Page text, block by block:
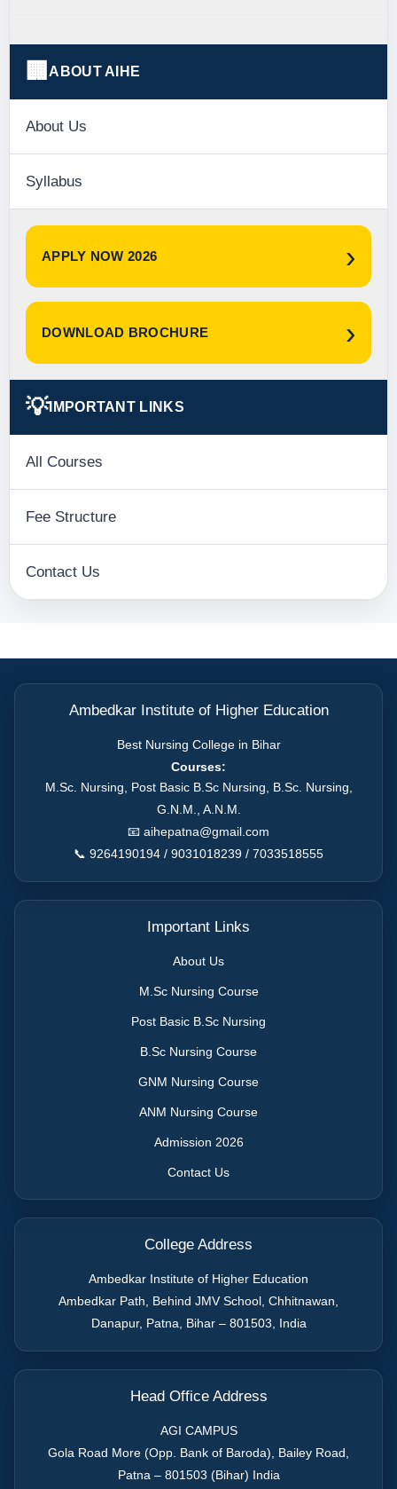
🏢ABOUT AIHE
About Us
Syllabus
APPLY NOW 2026 ›
DOWNLOAD BROCHURE ›
💡IMPORTANT LINKS
All Courses
Fee Structure
Contact Us
Ambedkar Institute of Higher Education
Best Nursing College in Bihar
Courses:
M.Sc. Nursing, Post Basic B.Sc Nursing, B.Sc. Nursing,
G.N.M., A.N.M.
📧 aihepatna@gmail.com
📞 9264190194 / 9031018239 / 7033518555
Important Links
About Us
M.Sc Nursing Course
Post Basic B.Sc Nursing
B.Sc Nursing Course
GNM Nursing Course
ANM Nursing Course
Admission 2026
Contact Us
College Address
Ambedkar Institute of Higher Education
Ambedkar Path, Behind JMV School, Chhitnawan,
Danapur, Patna
Bihar– 801503 India
Head Office Address
AGI CAMPUS
Gola Road More (Opp. Bank of Baroda), Bailey Road,
Patna – 801503 (Bihar) India